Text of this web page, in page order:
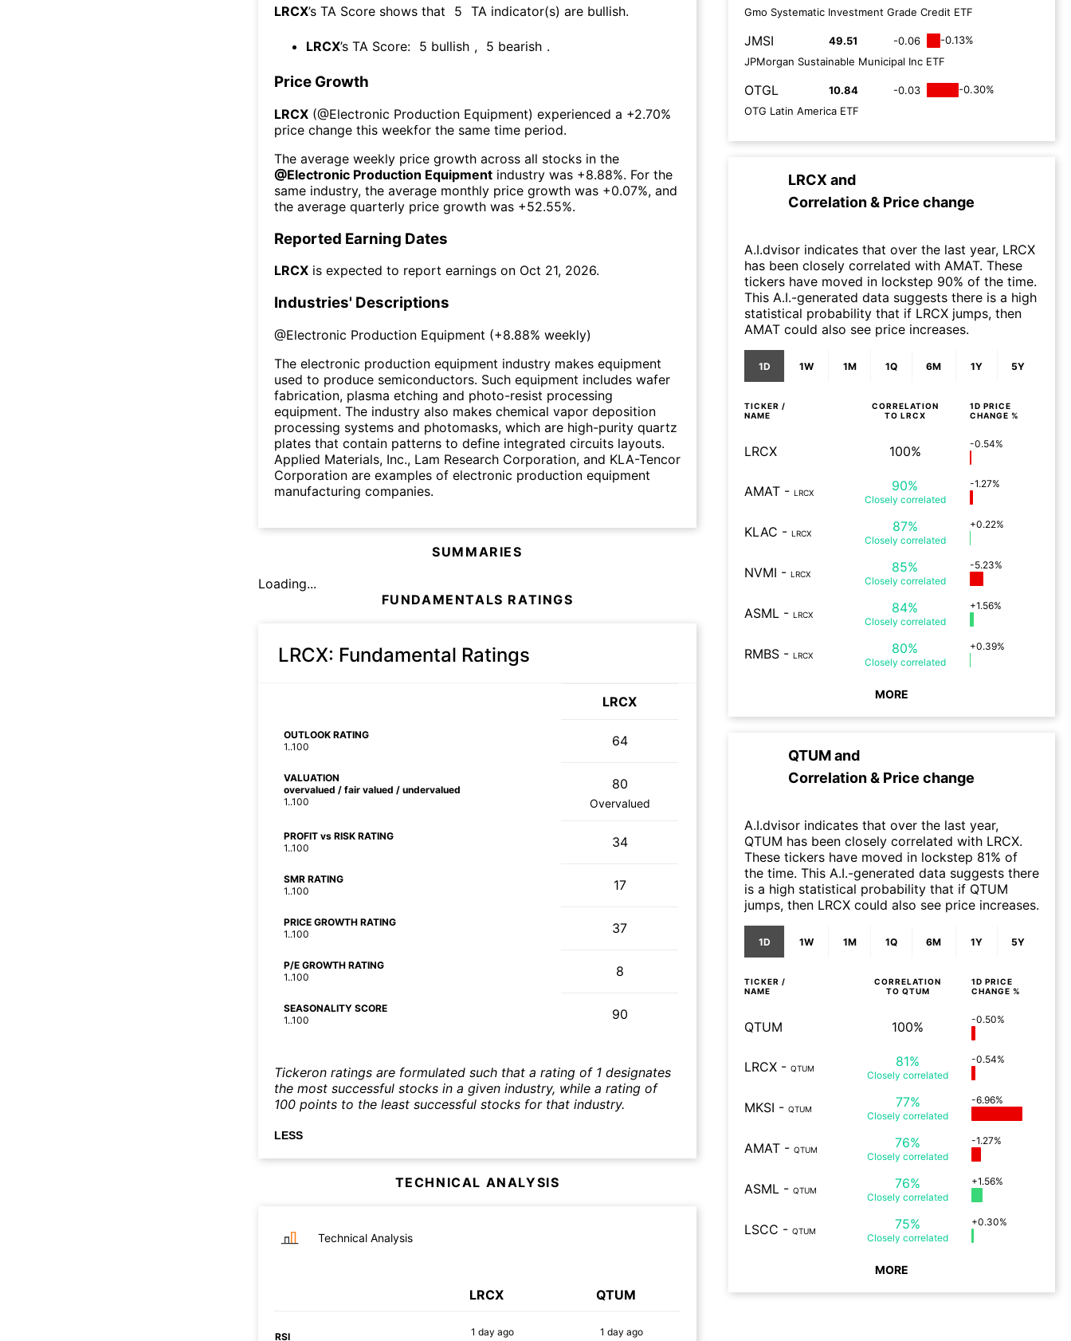
LRCX’s TA Score shows that 5 TA indicator(s) are bullish.
LRCX’s TA Score: 5 bullish , 5 bearish .
Price Growth
LRCX (@Electronic Production Equipment) experienced а +2.70%
price change this weekfor the same time period.
The average weekly price growth across all stocks in the
@Electronic Production Equipment industry was +8.88%. For the
same industry, the average monthly price growth was +0.07%, and
the average quarterly price growth was +52.55%.
Reported Earning Dates
LRCX is expected to report earnings on Oct 21, 2026.
Industries' Descriptions
@Electronic Production Equipment (+8.88% weekly)
The electronic production equipment industry makes equipment
used to produce semiconductors. Such equipment includes wafer
fabrication, plasma etching and photo-resist processing
equipment. The industry also makes chemical vapor deposition
processing systems and photomasks, which are high-purity quartz
plates that contain patterns to define integrated circuits layouts.
Applied Materials, Inc., Lam Research Corporation, and KLA-Tencor
Corporation are examples of electronic production equipment
manufacturing companies.
SUMMARIES
Loading...
FUNDAMENTALS RATINGS
LRCX: Fundamental Ratings
LRCX
OUTLOOK RATING
1..100
64
VALUATION
overvalued / fair valued / undervalued
1..100
80
Overvalued
PROFIT vs RISK RATING
1..100
34
SMR RATING
1..100
17
PRICE GROWTH RATING
1..100
37
P/E GROWTH RATING
1..100
8
SEASONALITY SCORE
1..100
90
Tickeron ratings are formulated such that a rating of 1 designates
the most successful stocks in a given industry, while a rating of
100 points to the least successful stocks for that industry.
LESS
TECHNICAL ANALYSIS
Technical Analysis
LRCX QTUM
RSI 1 day ago 1 day ago
Gmo Systematic Investment Grade Credit ETF
JMSI 49.51 -0.06
-0.13%
JPMorgan Sustainable Municipal Inc ETF
OTGL 10.84 -0.03
-0.30%
OTG Latin America ETF
LRCX and
Correlation & Price change
A.I.dvisor indicates that over the last year, LRCX
has been closely correlated with AMAT. These
tickers have moved in lockstep 90% of the time.
This A.I.-generated data suggests there is a high
statistical probability that if LRCX jumps, then
AMAT could also see price increases.
1D 1W 1M 1Q 6M 1Y 5Y
TICKER /
NAME
CORRELATION
TO LRCX
1D PRICE
CHANGE %
LRCX 100% -0.54%
AMAT - LRCX 90%
Closely correlated
-1.27%
KLAC - LRCX 87%
Closely correlated
+0.22%
NVMI - LRCX 85%
Closely correlated
-5.23%
ASML - LRCX 84%
Closely correlated
+1.56%
RMBS - LRCX 80%
Closely correlated
+0.39%
MORE
QTUMand
Correlation & Price change
A.I.dvisor indicates that over the last year,
QTUM has been closely correlated with LRCX.
These tickers have moved in lockstep 81% of
the time. This A.I.-generated data suggests there
is a high statistical probability that if QTUM
jumps, then LRCX could also see price increases.
1D 1W 1M 1Q 6M 1Y 5Y
TICKER /
NAME
CORRELATION
TO QTUM
1D PRICE
CHANGE %
QTUM 100% -0.50%
LRCX - QTUM 81%
Closely correlated
-0.54%
MKSI - QTUM 77%
Closely correlated
-6.96%
AMAT - QTUM 76%
Closely correlated
-1.27%
ASML - QTUM 76%
Closely correlated
+1.56%
LSCC - QTUM 75%
Closely correlated
+0.30%
MORE